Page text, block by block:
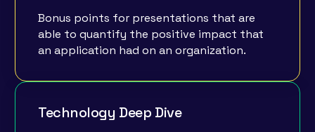
Bonus points for presentations that are
able to quantify the positive impact that
an application had on an organization.
Technology Deep Dive